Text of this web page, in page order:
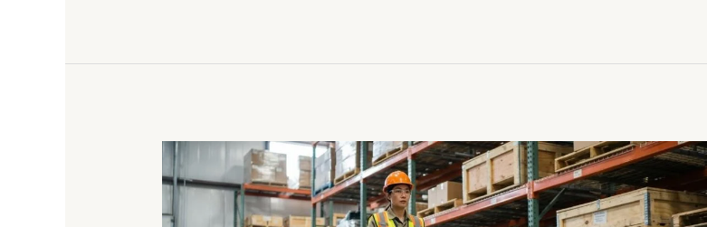
Safe,
Efficient
Ways
To